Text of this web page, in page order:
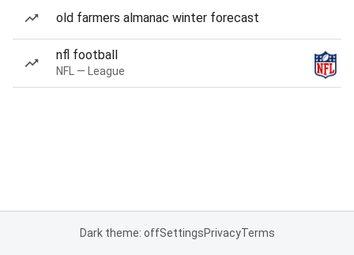
old farmers almanac winter forecast
nfl football
NFL — League
Dark theme: offSettingsPrivacyTerms